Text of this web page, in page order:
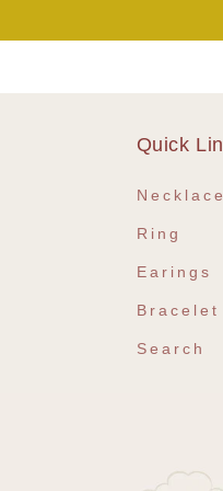
Quick
Necklace
Ring
Earings
Bracelet
Search